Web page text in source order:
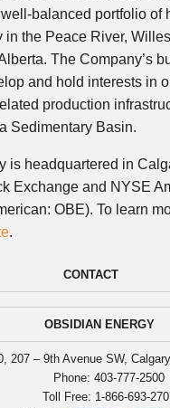
balanced portfolio of
in the Peace River,
The Company’s
and hold interests in
production
Sedimentary Basin.
is headquartered in
Exchange and NYSE
OBE). To learn
.
CONTACT
OBSIDIAN ENERGY
207 – 9th Avenue SW,
Phone: 403-777-2500
Toll Free: 1-866-693-